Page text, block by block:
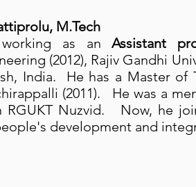
M.Tech
working as anAssistant
(2012), Rajiv Gandhi
India. He has a Master of
(2011). He was a
RGUKT Nuzvid. Now, he
development and